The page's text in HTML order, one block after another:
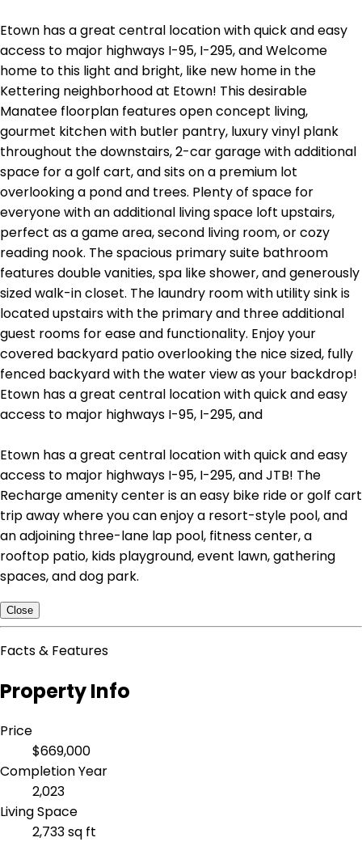
Etown has a great central location with quick and easy
access to major highways I-95, I-295, and Welcome
home to this light and bright, like new home in the
Kettering neighborhood at Etown! This desirable
Manatee floorplan features open concept living,
gourmet kitchen with butler pantry, luxury vinyl plank
throughout the downstairs, 2-car garage with additional
space for a golf cart, and sits on a premium lot
overlooking a pond and trees. Plenty of space for
everyone with an additional living space loft upstairs,
perfect as a game area, second living room, or cozy
reading nook. The spacious primary suite bathroom
features double vanities, spa like shower, and generously
sized walk-in closet. The laundry room with utility sink is
located upstairs with the primary and three additional
guest rooms for ease and functionality. Enjoy your
covered backyard patio overlooking the nice sized, fully
fenced backyard with the water view as your backdrop!
Etown has a great central location with quick and easy
access to major highways I-95, I-295, and
Etown has a great central location with quick and easy
access to major highways I-95, I-295, and JTB! The
Recharge amenity center is an easy bike ride or golf cart
trip away where you can enjoy a resort-style pool, and
an adjoining three-lane lap pool, fitness center, a
rooftop patio, kids playground, event lawn, gathering
spaces, and dog park.
Close
Facts & Features
Property Info
Price
$669,000
Completion Year
2,023
Living Space
2,733 sq ft